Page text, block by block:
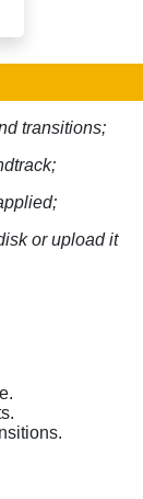
transitions;
or upload it